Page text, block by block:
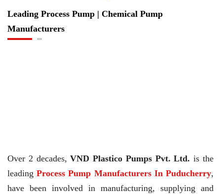
Leading Process Pump | Chemical Pump
Manufacturers
Over 2 decades,VND Plastico Pumps Pvt. Ltd. is the
leading Process Pump Manufacturers In Puducherry,
have been involved in manufacturing, supplying and